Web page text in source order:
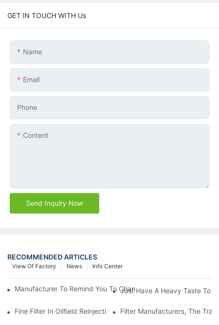
GET IN TOUCH WITH Us
Name
Email
Phone
Content
Send Inquiry Now
RECOMMENDED ARTICLES
Info Center
News
View Of Factory
Manufacturer To Remind You To Change The Fuel Filter To Pay
Just Have A Heavy Taste To
Fine Filter In Oilfield Reinjection Sewage Terminal Handling
Filter Manufacturers, The